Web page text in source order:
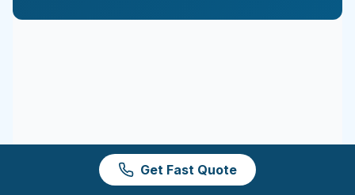
Get Fast Quote